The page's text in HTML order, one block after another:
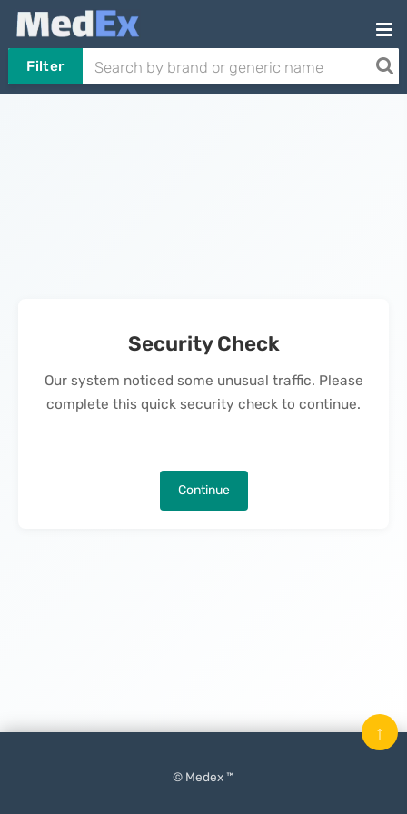
Filter
Security Check
Our system noticed some unusual traffic. Please
complete this quick security check to continue.
Continue
© Medex ™
↑